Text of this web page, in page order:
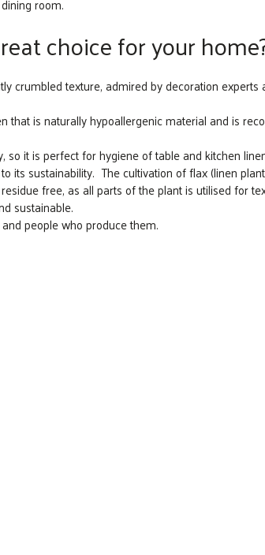
room.
choice for your
crumbled texture, admired by decoration
is naturally hypoallergenic material and is
it is perfect for hygiene of table and kitchen
its sustainability. The cultivation of flax (linen
free, as all parts of the plant is utilised for
sustainable.
people who produce them.